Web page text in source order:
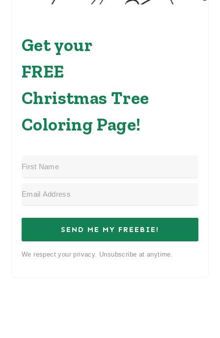
Get your
FREE
Christmas Tree
Coloring Page!
SEND ME MY FREEBIE!
We respect your privacy. Unsubscribe at anytime.